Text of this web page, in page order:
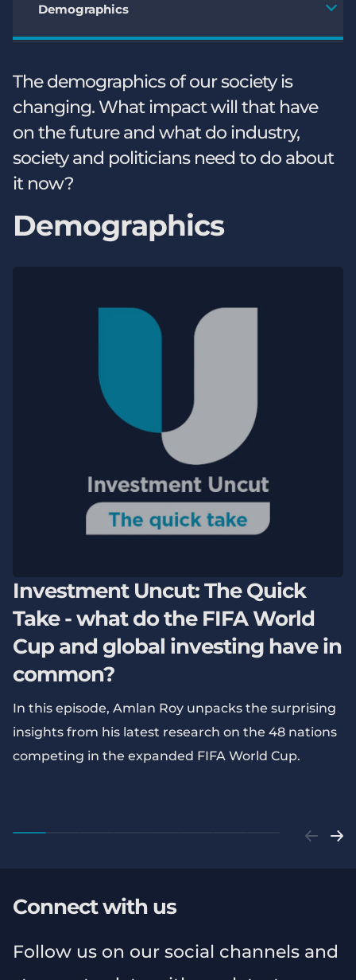
Demographics
The demographics of our society is
changing. What impact will that have
on the future and what do industry,
society and politicians need to do about
it now?
Demographics
Investment Uncut: The Quick
Take - what do the FIFA World
Cup and global investing have in
common?
In this episode, Amlan Roy unpacks the surprising
insights from his latest research on the 48 nations
competing in the expanded FIFA World Cup.
Connect with us
Follow us on our social channels and